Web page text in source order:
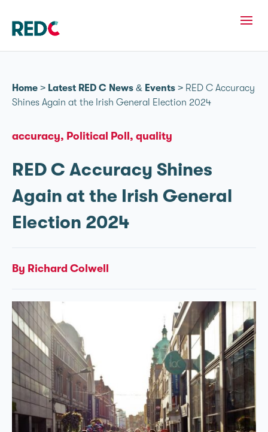
Home > Latest RED C News & Events > RED C Accuracy
Shines Again at the Irish General Election 2024
accuracy Political Poll quality
RED C Accuracy Shines
Again at the Irish General
Election 2024
By Richard Colwell